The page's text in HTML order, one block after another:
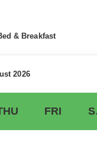
& Breakfast
2026
FRI